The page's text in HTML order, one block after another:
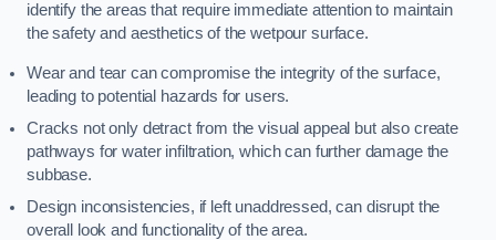
identify the areas that require immediate attention to maintain
the safety and aesthetics of the wetpour surface.
Wear and tear can compromise the integrity of the surface,
leading to potential hazards for users.
Cracks not only detract from the visual appeal but also create
pathways for water infiltration, which can further damage the
subbase.
Design inconsistencies, if left unaddressed, can disrupt the
overall look and functionality of the area.